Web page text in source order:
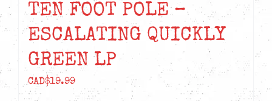
TEN FOOT POLE –
ESCALATING QUICKLY
GREEN LP
CAD$19.99